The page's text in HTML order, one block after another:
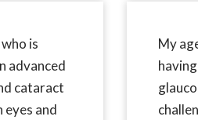
is
advanced
cataract
eyes and
My